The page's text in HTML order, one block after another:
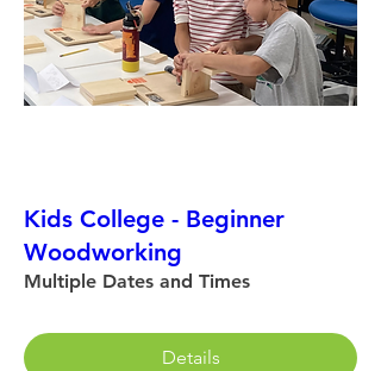
Kids College - Beginner
Woodworking
Multiple Dates and Times
Details